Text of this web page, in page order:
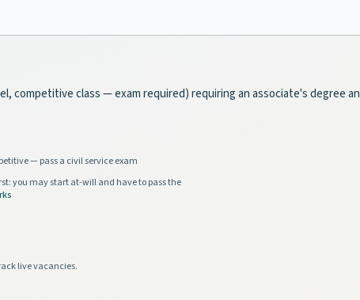
competitive class — exam required) requiring an associate's degree
— pass a civil service exam
you may start at-will and have to pass the
live vacancies.